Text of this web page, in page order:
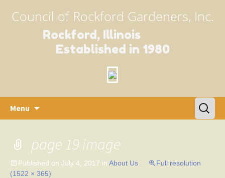
Council of Rockford Gardeners, Inc.
Rockford, Illinois
Established in 1980
Menu
Search
for:
page 19 image
Published on July 4, 2017 in About Us
Full resolution
(1522 × 365)